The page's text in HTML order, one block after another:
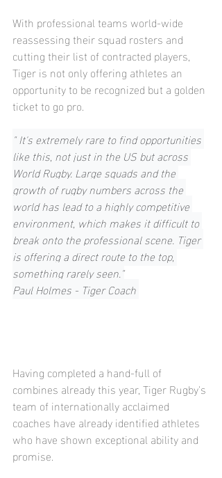
With professional teams world-wide
reassessing their squad rosters and
cutting their list of contracted players,
Tiger is not only offering athletes an
opportunity to be recognized but a golden
ticket to go pro.
" It's extremely rare to find opportunities
like this, not just in the US but across
World Rugby. Large squads and the
growth of rugby numbers across the
world has lead to a highly competitive
environment, which makes it difficult to
break onto the professional scene. Tiger
is offering a direct route to the top,
something rarely seen."
Paul Holmes - Tiger Coach
Having completed a hand-full of
combines already this year, Tiger Rugby's
team of internationally acclaimed
coaches have already identified athletes
who have shown exceptional ability and
promise.